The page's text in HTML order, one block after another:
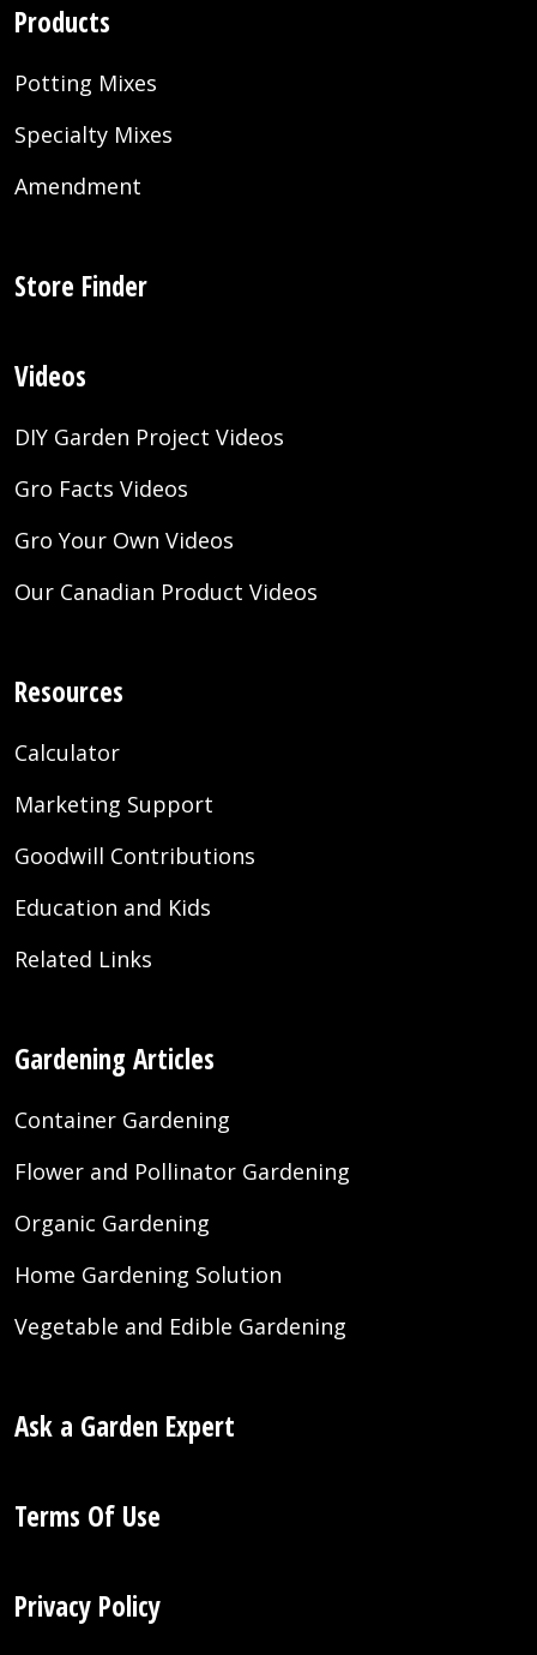
Products
Potting Mixes
Specialty Mixes
Amendment
Store Finder
Videos
DIY Garden Project Videos
Gro Facts Videos
Gro Your Own Videos
Our Canadian Product Videos
Resources
Calculator
Marketing Support
Goodwill Contributions
Education and Kids
Related Links
Gardening Articles
Container Gardening
Flower and Pollinator Gardening
Organic Gardening
Home Gardening Solution
Vegetable and Edible Gardening
Ask a Garden Expert
Terms Of Use
Privacy Policy